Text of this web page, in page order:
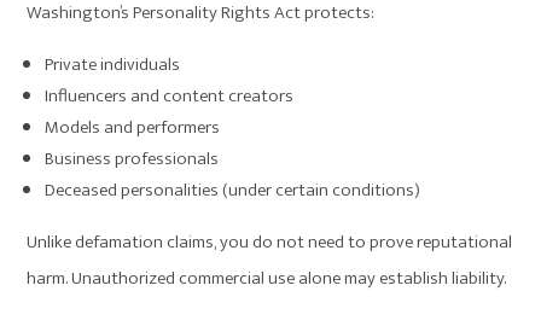
Washington’s Personality Rights Act protects:
Private individuals
Influencers and content creators
Models and performers
Business professionals
Deceased personalities (under certain conditions)
Unlike defamation claims, you do not need to prove reputational
harm. Unauthorized commercial use alone may establish liability.